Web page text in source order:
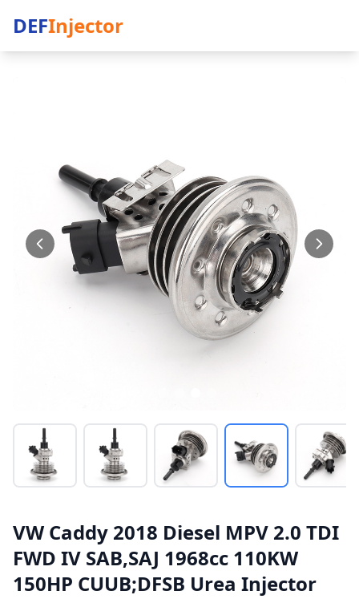
DEFInjector
VW Caddy 2018 Diesel MPV 2.0 TDI
FWD IV SAB,SAJ 1968cc 110KW
150HP CUUB;DFSB Urea Injector